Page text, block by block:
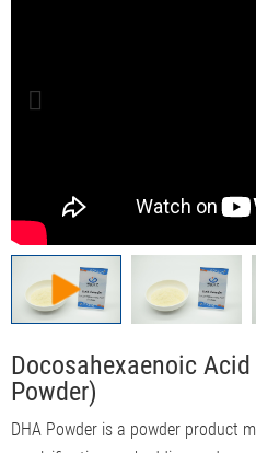
Docosahexaenoic
Powder)
DHA Powder is a powder product